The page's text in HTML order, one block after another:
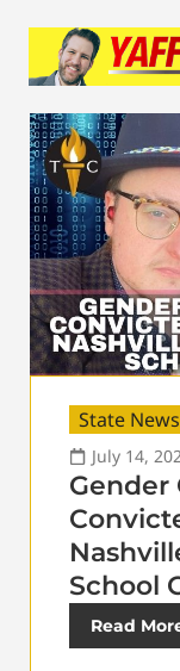
State News
July 14,
Gender
School
Read